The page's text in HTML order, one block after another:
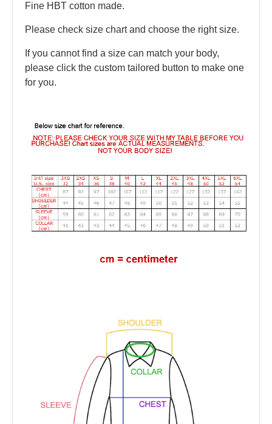
Fine HBT cotton made.
Please check size chart and choose the right size.
If you cannot find a size can match your body,
please click the custom tailored button to make one
for you.